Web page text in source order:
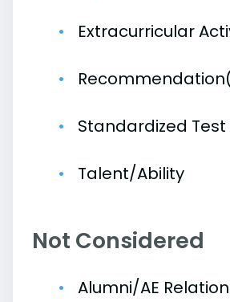
Extracurricular
Standardized Test
Talent/Ability
Not Considered
Alumni/AE Relation